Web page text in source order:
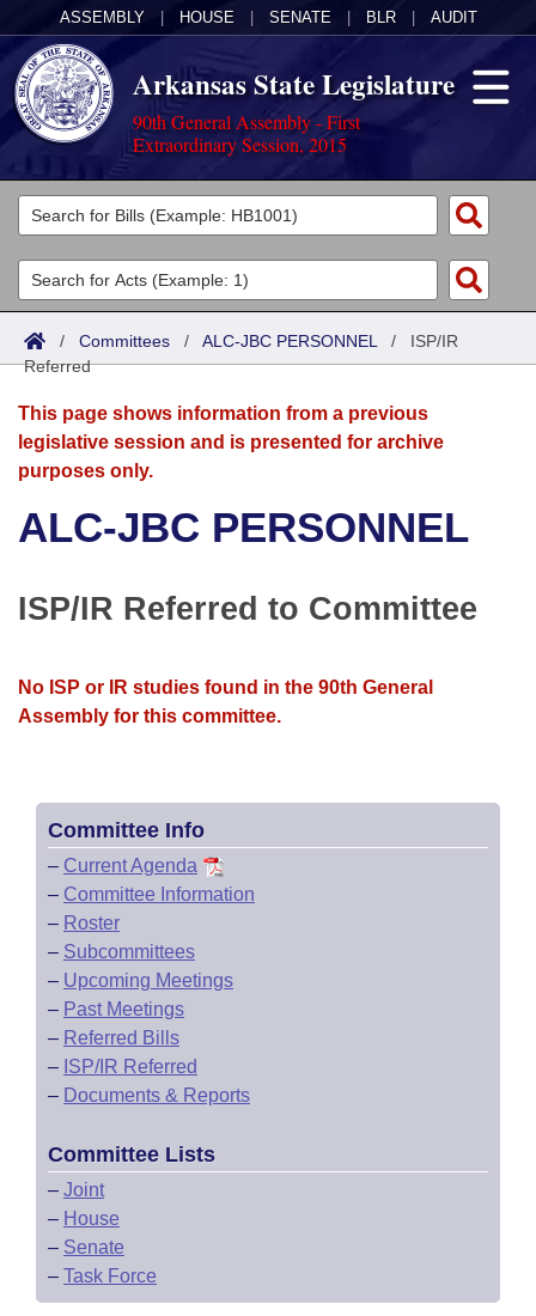
ASSEMBLY HOUSE SENATE BLR AUDIT
Arkansas State Legislature
90th General Assembly - First
Extraordinary Session, 2015
Legislators
List All
Search
Committees
Joint
Senate
House
Bills in Senate Committees
Bills in Joint Committees
Acts
Search by Range
Advanced Search
Bills
Search by Range
Advanced Search
Recent Activities
Recently Filed
Bills Returned from Committee
Calendars
Meetings and Events
Bills on Committee Agendas
House
House Budget
House Roll Call
Arkansas Law
Arkansas Code and Constitution of 1874
Uncodified Historic Legislation
Budget
Search Center
/ Committees / ALC-JBC PERSONNEL / ISP/IR
Referred
This page shows information from a previous
legislative session and is presented for archive
purposes only.
ALC-JBC PERSONNEL
ISP/IR Referred to Committee
No ISP or IR studies found in the 90th General
Assembly for this committee.
Committee Info
– Current Agenda
– Committee Information
– Roster
– Subcommittees
– Upcoming Meetings
– Past Meetings
– Referred Bills
– ISP/IR Referred
– Documents & Reports
Committee Lists
– Joint
– House
– Senate
– Task Force